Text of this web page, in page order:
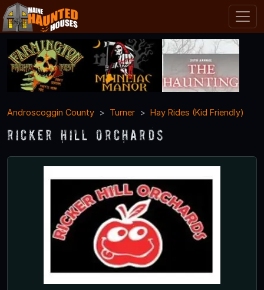
Androscoggin County Turner Hay Rides (Kid Friendly)
Ricker Hill Orchards